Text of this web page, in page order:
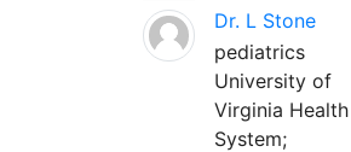
Dr. L Stone
pediatrics
University of
Virginia Health
System;